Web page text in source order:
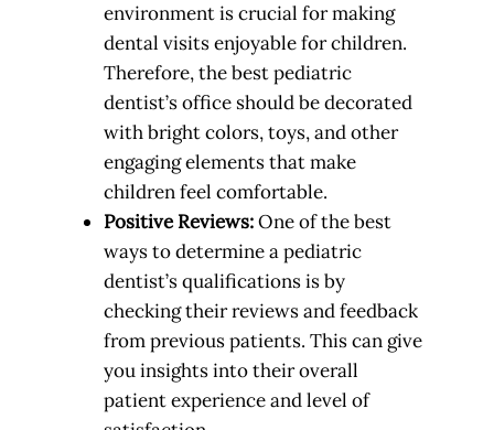
environment is crucial for making
dental visits enjoyable for children.
Therefore, the best pediatric
dentist’s office should be decorated
with bright colors, toys, and other
engaging elements that make
children feel comfortable.
Positive Reviews:One of the best
ways to determine a pediatric
dentist’s qualifications is by
checking their reviews and feedback
from previous patients. This can give
you insights into their overall
patient experience and level of